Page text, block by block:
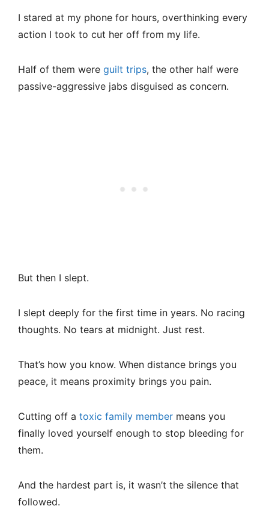
I stared at my phone for hours, overthinking every
action I took to cut her off from my life.
Half of them were guilt trips, the other half were
passive-aggressive jabs disguised as concern.
But then I slept.
I slept deeply for the first time in years. No racing
thoughts. No tears at midnight. Just rest.
That’s how you know. When distance brings you
peace, it means proximity brings you pain.
Cutting off a toxic family member means you
finally loved yourself enough to stop bleeding for
them.
And the hardest part is, it wasn’t the silence that
followed.